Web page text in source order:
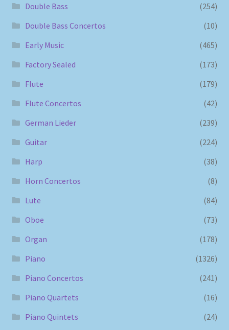
Double Bass
(254)
Double Bass Concertos
(10)
Early Music
(465)
Factory Sealed
(173)
Flute
(179)
Flute Concertos
(42)
German Lieder
(239)
Guitar
(224)
Harp
(38)
Horn Concertos
(8)
Lute
(84)
Oboe
(73)
Organ
(178)
Piano
(1326)
Piano Concertos
(241)
Piano Quartets
(16)
Piano Quintets
(24)